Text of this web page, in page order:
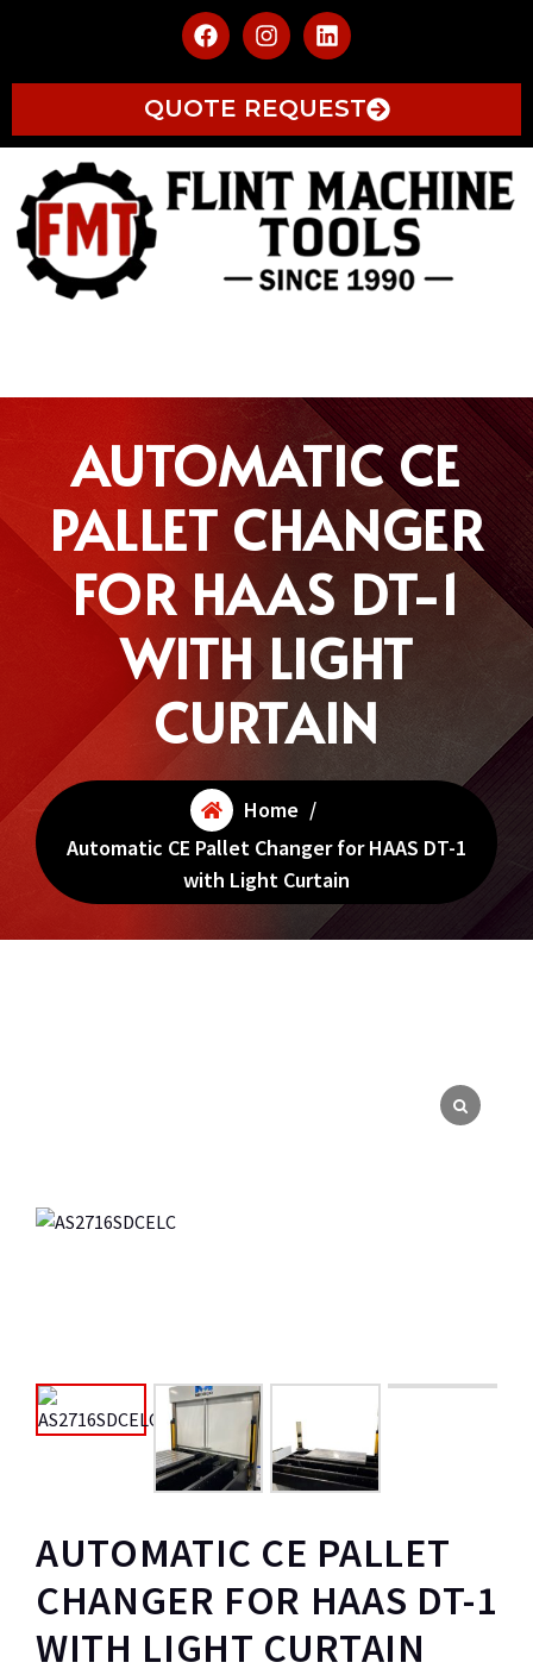
QUOTE REQUEST
AUTOMATIC CE
PALLET CHANGER
FOR HAAS DT-1
WITH LIGHT
CURTAIN
Home /
Automatic CE Pallet Changer for HAAS DT-1
with Light Curtain
AUTOMATIC CE PALLET
CHANGER FOR HAAS DT-1
WITH LIGHT CURTAIN